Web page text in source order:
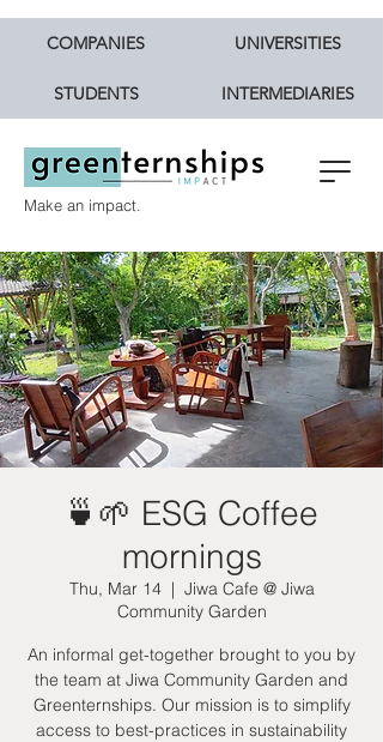
Make an impact.
COMPANIES UNIVERSITIES
STUDENTS INTERMEDIARIES
🍵🌱 ESG Coffee
mornings
Thu, Mar 14
  |
Jiwa Cafe @ Jiwa
Community Garden
An informal get-together brought to you by
the team at Jiwa Community Garden and
Greenternships. Our mission is to simplify
access to best-practices in sustainability